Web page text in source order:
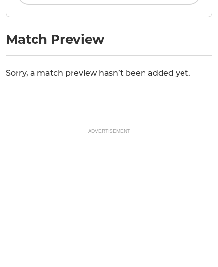
Match Preview
Sorry, a match preview hasn’t been added yet.
ADVERTISEMENT